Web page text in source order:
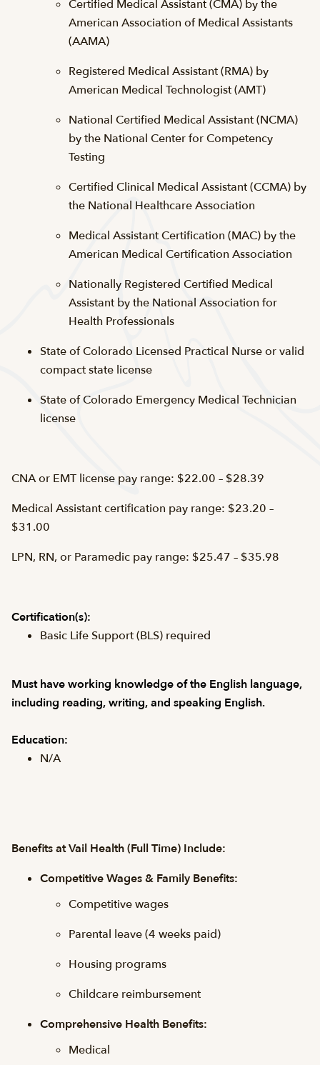
Certified Medical Assistant (CMA) by the
American Association of Medical Assistants
(AAMA)
Registered Medical Assistant (RMA) by
American Medical Technologist (AMT)
National Certified Medical Assistant (NCMA)
by the National Center for Competency
Testing
Certified Clinical Medical Assistant (CCMA) by
the National Healthcare Association
Medical Assistant Certification (MAC) by the
American Medical Certification Association
Nationally Registered Certified Medical
Assistant by the National Association for
Health Professionals
State of Colorado Licensed Practical Nurse or valid
compact state license
State of Colorado Emergency Medical Technician
license
CNA or EMT license pay range: $22.00 – $28.39
Medical Assistant certification pay range: $23.20 –
$31.00
LPN, RN, or Paramedic pay range: $25.47 – $35.98
Certification(s):
Basic Life Support (BLS) required
Must have working knowledge of the English language,
including reading, writing, and speaking English.
Education:
N/A
Benefits at Vail Health (Full Time) Include:
Competitive Wages & Family Benefits:
Competitive wages
Parental leave (4 weeks paid)
Housing programs
Childcare reimbursement
Comprehensive Health Benefits:
Medical